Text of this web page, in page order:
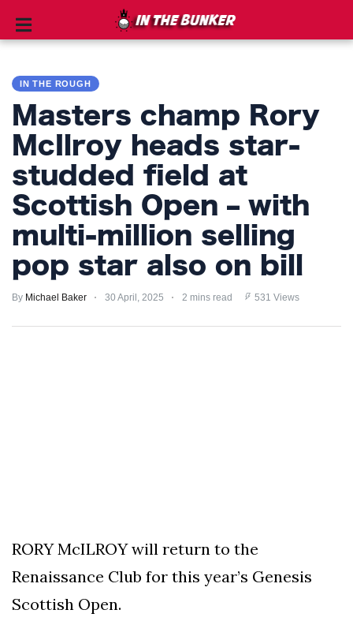
THE
ROUGH
GOLF
TIPS
PRIVACY
POLICY
AND
CONDITIONS
In
Bunker
IN THE ROUGH
Masters champ Rory
McIlroy heads star-
studded field at
Scottish Open – with
multi-million selling
pop star also on bill
By Michael Baker 30 April, 2025 2 mins read 531 Views
RORY McILROY will return to the
Renaissance Club for this year’s Genesis
Scottish Open.